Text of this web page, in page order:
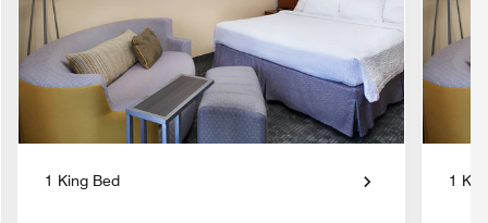
1 King Bed 1